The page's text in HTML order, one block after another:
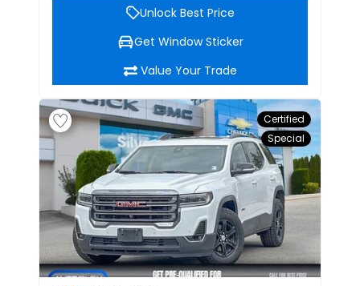
Unlock Best Price
Get Window Sticker
Value Your Trade
Certified
Special